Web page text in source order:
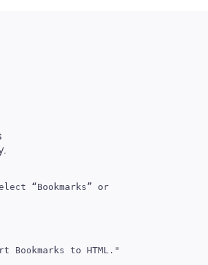
“Bookmarks” or